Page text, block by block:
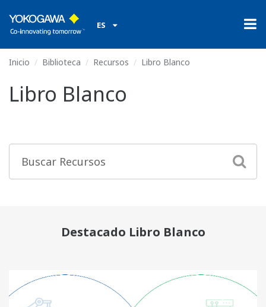
ES
Inicio Biblioteca Recursos Libro Blanco
Libro Blanco
Destacado Libro Blanco